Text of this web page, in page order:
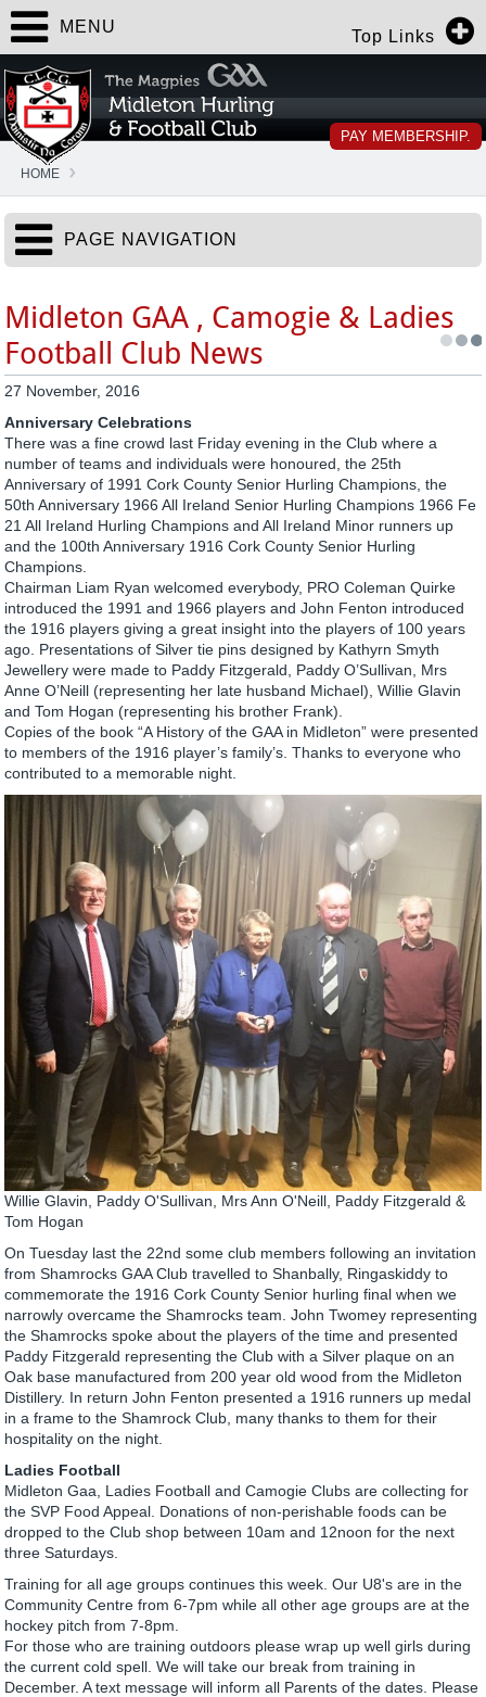
Top Links
PAY MEMBERSHIP.
MENU
HOME
PAGE NAVIGATION
Midleton GAA , Camogie & Ladies
Football Club News
27 November, 2016
Anniversary Celebrations
There was a fine crowd last Friday evening in the Club where a
number of teams and individuals were honoured, the 25th
Anniversary of 1991 Cork County Senior Hurling Champions, the
50th Anniversary 1966 All Ireland Senior Hurling Champions 1966 Fe
21 All Ireland Hurling Champions and All Ireland Minor runners up
and the 100th Anniversary 1916 Cork County Senior Hurling
Champions.
Chairman Liam Ryan welcomed everybody, PRO Coleman Quirke
introduced the 1991 and 1966 players and John Fenton introduced
the 1916 players giving a great insight into the players of 100 years
ago. Presentations of Silver tie pins designed by Kathyrn Smyth
Jewellery were made to Paddy Fitzgerald, Paddy O’Sullivan, Mrs
Anne O’Neill (representing her late husband Michael), Willie Glavin
and Tom Hogan (representing his brother Frank).
Copies of the book “A History of the GAA in Midleton” were presented
to members of the 1916 player’s family’s. Thanks to everyone who
contributed to a memorable night.
Willie Glavin, Paddy O'Sullivan, Mrs Ann O'Neill, Paddy Fitzgerald &
Tom Hogan
On Tuesday last the 22nd some club members following an invitation
from Shamrocks GAA Club travelled to Shanbally, Ringaskiddy to
commemorate the 1916 Cork County Senior hurling final when we
narrowly overcame the Shamrocks team. John Twomey representing
the Shamrocks spoke about the players of the time and presented
Paddy Fitzgerald representing the Club with a Silver plaque on an
Oak base manufactured from 200 year old wood from the Midleton
Distillery. In return John Fenton presented a 1916 runners up medal
in a frame to the Shamrock Club, many thanks to them for their
hospitality on the night.
Ladies Football
Midleton Gaa, Ladies Football and Camogie Clubs are collecting for
the SVP Food Appeal. Donations of non-perishable foods can be
dropped to the Club shop between 10am and 12noon for the next
three Saturdays.
Training for all age groups continues this week. Our U8's are in the
Community Centre from 6-7pm while all other age groups are at the
hockey pitch from 7-8pm.
For those who are training outdoors please wrap up well girls during
the current cold spell. We will take our break from training in
December. A text message will inform all Parents of the dates. Please